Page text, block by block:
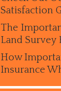
Satisfaction
The
Land Survey
How
Insurance